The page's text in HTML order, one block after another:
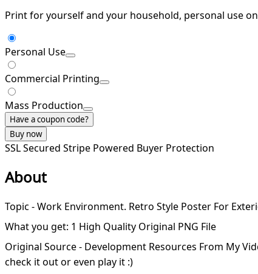
Print for yourself and your household, personal use
Personal Use
Commercial Printing
Mass Production
Have a coupon code?
Buy now
SSL Secured Stripe Powered Buyer Protection
About
Topic - Work Environment. Retro Style Poster For
What you get: 1 High Quality Original PNG File
Original Source - Development Resources From My
check it out or even play it :)